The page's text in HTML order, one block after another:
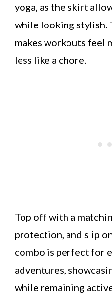
yoga, as the skirt
while looking stylish.
makes workouts feel
less like a chore.
Top off with a
protection, and slip
combo is perfect for
adventures,
while remaining